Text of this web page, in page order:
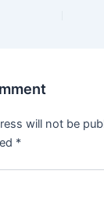
will not be
*